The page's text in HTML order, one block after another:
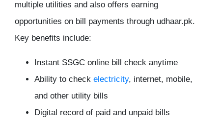
multiple utilities and also offers earning
opportunities on bill payments through udhaar.pk.
Key benefits include:
Instant SSGC online bill check anytime
Ability to check electricity, internet, mobile,
and other utility bills
Digital record of paid and unpaid bills